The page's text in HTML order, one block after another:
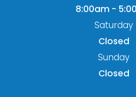
8:00am -
Saturday
Closed
Sunday
Closed